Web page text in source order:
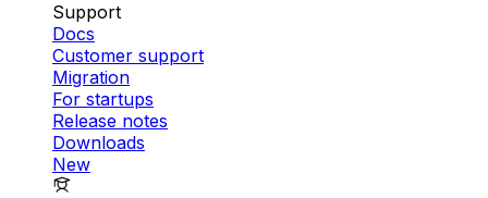
Support
Docs
Customer support
Migration
For startups
Release notes
Downloads
New